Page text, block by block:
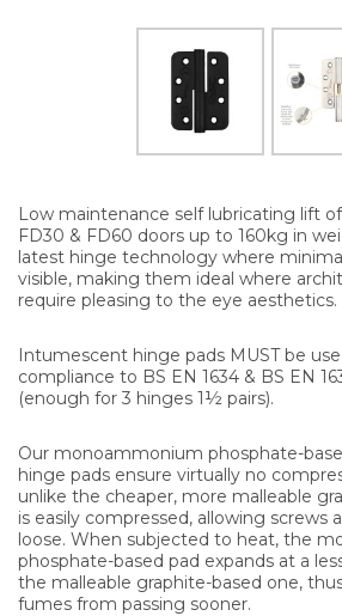
Low maintenance self lubricating lift
FD30 & FD60 doors up to 160kg in
latest hinge technology where
visible, making them ideal where
require pleasing to the eye aesthetics.
Intumescent hinge pads MUST be
compliance to BS EN 1634 & BS EN
(enough for 3 hinges 1½ pairs).
Our monoammonium phosphate-
hinge pads ensure virtually no
unlike the cheaper, more malleable
is easily compressed, allowing screws
loose. When subjected to heat, the
phosphate-based pad expands at a
the malleable graphite-based one,
fumes from passing sooner.